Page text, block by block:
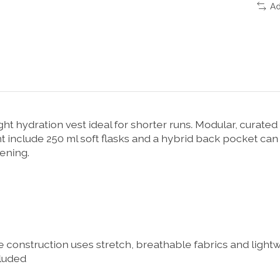
hydration vest ideal for shorter runs. Modular,
250 ml soft flasks and a hybrid back pocket
construction uses stretch, breathable fabrics and